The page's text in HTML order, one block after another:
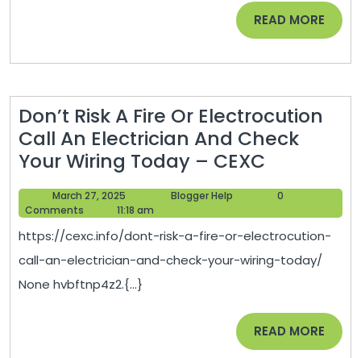
Cavaties
READ MORE READ
MORE
Don’t Risk A Fire Or Electrocution
Call An Electrician And Check
Your Wiring Today – CEXC
Risk
Fire
Or
An
March 27, 2025
27,
Blogger Help
0
Comments
11:18 am
https://cexc.info/dont-risk-a-fire-or-electrocution-
call-an-electrician-and-check-your-wiring-today/
None hvbftnp4z2.{...}
READ MORE READ
MORE